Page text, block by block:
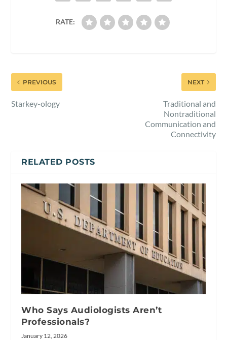
RATE:
PREVIOUS
Starkey-ology
NEXT
Traditional and
Nontraditional
Communication and
Connectivity
RELATED POSTS
Who Says Audiologists Aren’t
Professionals?
January 12, 2026